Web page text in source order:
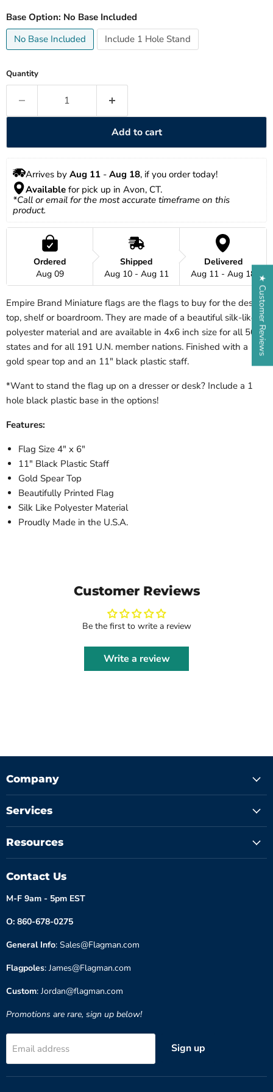
Base Option: No Base Included
No Base Included
Include 1 Hole Stand
Quantity
Add to cart
Arrives by Aug 11 - Aug 18, if you order today!
Available for pick up in Avon, CT.
*Call or email for the most accurate timeframe on this
product.
Ordered
Aug 09
Shipped
Aug 10 - Aug 11
Delivered
Aug 11 - Aug 18
Empire Brand Miniature flags are the flags to buy for the desk-
top, shelf or boardroom. They are made of a beautiful silk-like
polyester material and are available in 4x6 inch size for all 50
states and for all 191 U.N. member nations. Finished with a
gold spear top and an 11" black plastic staff.
*Want to stand the flag up on a dresser or desk? Include a 1
hole black plastic base in the options!
Features:
Flag Size 4" x 6"
11" Black Plastic Staff
Gold Spear Top
Beautifully Printed Flag
Silk Like Polyester Material
Proudly Made in the U.S.A.
Customer Reviews
Be the first to write a review
Write a review
Company
Services
Resources
Contact Us
M-F 9am - 5pm EST
O: 860-678-0275
General Info: Sales@Flagman.com
Flagpoles: James@Flagman.com
Custom: Jordan@flagman.com
Promotions are rare, sign up below!
Email address Sign up
★ Customer Reviews